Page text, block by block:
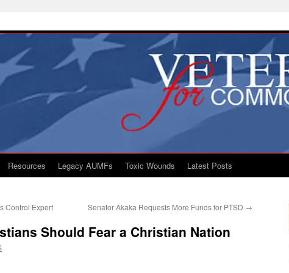
Resources Legacy AUMFs Toxic Wounds Latest Posts
Control Expert Senator Akaka Requests More Funds for PTSD →
Should Fear a Christian Nation